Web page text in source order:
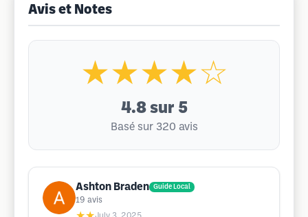
Avis et Notes
★★★★☆
4.8 sur 5
Basé sur 320 avis
Ashton Braden Guide Local
19 avis